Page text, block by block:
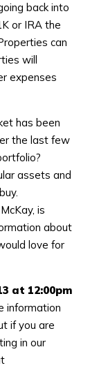
back into
or IRA the
can
will
expenses
has been
the last few
assets and
is
about
love for
at 12:00pm
information
if you are
in our